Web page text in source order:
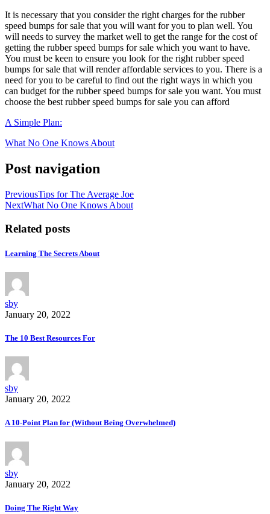
It is necessary that you consider the right charges for the rubber
speed bumps for sale that you will want for you to plan well. You
will needs to survey the market well to get the range for the cost of
getting the rubber speed bumps for sale which you want to have.
You must be keen to ensure you look for the right rubber speed
bumps for sale that will render affordable services to you. There is a
need for you to be careful to find out the right ways in which you
can budget for the rubber speed bumps for sale you want. You must
choose the best rubber speed bumps for sale you can afford
A Simple Plan:
What No One Knows About
Post navigation
PreviousTips for The Average Joe
NextWhat No One Knows About
Related posts
Learning The Secrets About
sby
January 20, 2022
The 10 Best Resources For
sby
January 20, 2022
A 10-Point Plan for (Without Being Overwhelmed)
sby
January 20, 2022
Doing The Right Way